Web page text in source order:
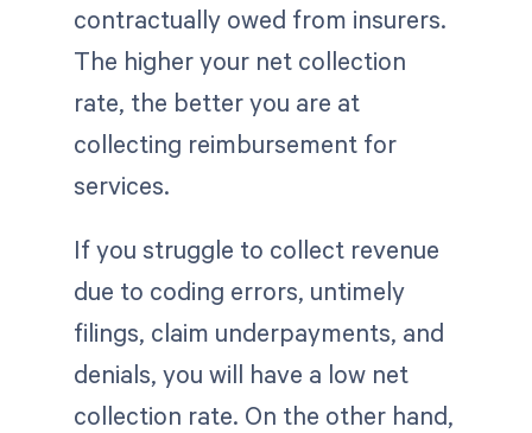
contractually owed from insurers.
The higher your net collection
rate, the better you are at
collecting reimbursement for
services.
If you struggle to collect revenue
due to coding errors, untimely
filings, claim underpayments, and
denials, you will have a low net
collection rate. On the other hand,